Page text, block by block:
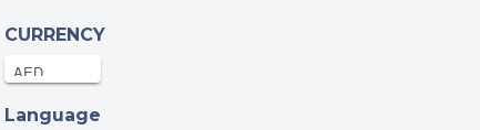
CURRENCY
Language